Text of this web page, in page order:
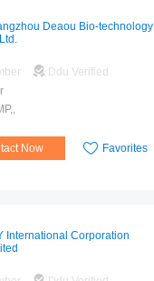
Deaou Bio-technology
Ddu Verified
Now Favorites
International Corporation